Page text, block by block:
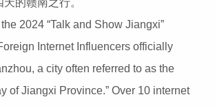
的赣南之行。
2024 “Talk and Show Jiangxi”
Internet Influencers officially
a city often referred to as the
of Jiangxi Province.” Over 10 internet